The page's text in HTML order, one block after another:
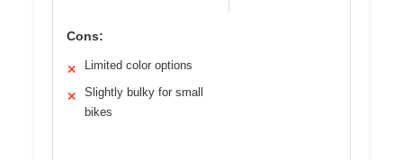
Cons:
✕ Limited color options
✕
Slightly bulky for small
bikes